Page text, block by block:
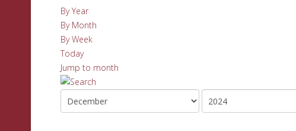
By Year
By Month
By Week
Today
Jump to month